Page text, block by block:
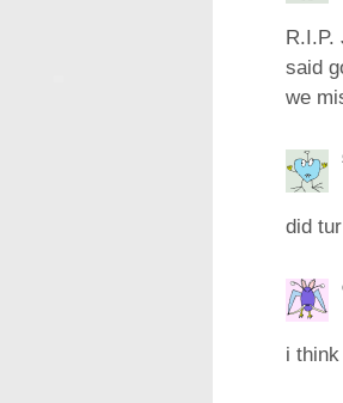
R.I.P.
said
we
did
i